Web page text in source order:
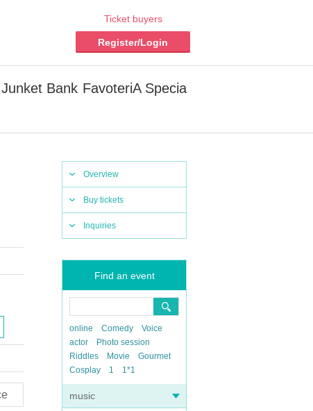
Ticket buyers
Register/Login
Bank FavoteriA Specia
Overview
Buy tickets
Inquiries
Find an event
online Comedy
Voice
actor
Photo session
Riddles
Movie
Gourmet
Cosplay
1 1*1
music